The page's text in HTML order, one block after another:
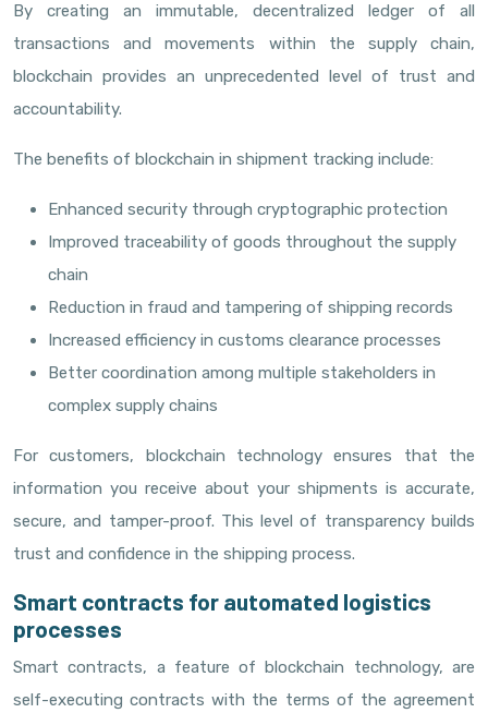
By creating an immutable, decentralized ledger of all
transactions and movements within the supply chain,
blockchain provides an unprecedented level of trust and
accountability.
The benefits of blockchain in shipment tracking include:
Enhanced security through cryptographic protection
Improved traceability of goods throughout the supply
chain
Reduction in fraud and tampering of shipping records
Increased efficiency in customs clearance processes
Better coordination among multiple stakeholders in
complex supply chains
For customers, blockchain technology ensures that the
information you receive about your shipments is accurate,
secure, and tamper-proof. This level of transparency builds
trust and confidence in the shipping process.
Smart contracts for automated logistics
processes
Smart contracts, a feature of blockchain technology, are
self-executing contracts with the terms of the agreement